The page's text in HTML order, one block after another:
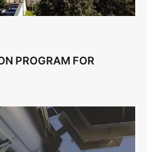
PROGRAM FOR